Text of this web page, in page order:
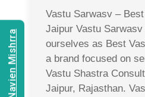
Vastu Sarwasv –
Jaipur Vastu
ourselves as Best
a brand focused on
Vastu Shastra
Jaipur, Rajasthan.